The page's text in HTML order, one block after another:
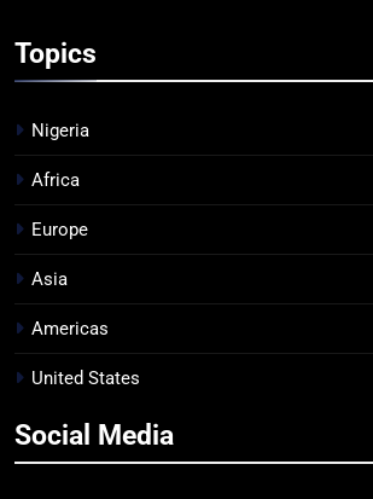
Topics
Nigeria
Africa
Europe
Asia
Americas
United States
Social Media